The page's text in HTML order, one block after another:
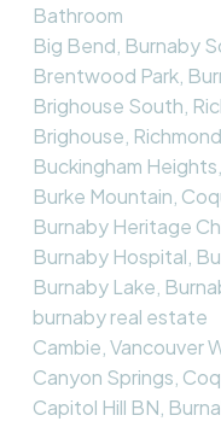
Bathroom
Big Bend, Burnaby
Brentwood Park,
Brighouse South,
Brighouse,
Buckingham
Burke Mountain,
Burnaby Heritage
Burnaby Hospital,
Burnaby Lake,
burnaby real estate
Cambie, Vancouver
Canyon Springs,
Capitol Hill BN,